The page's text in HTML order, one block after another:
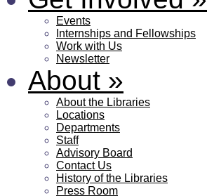
Events
Internships and Fellowships
Work with Us
Newsletter
About »
About the Libraries
Locations
Departments
Staff
Advisory Board
Contact Us
History of the Libraries
Press Room